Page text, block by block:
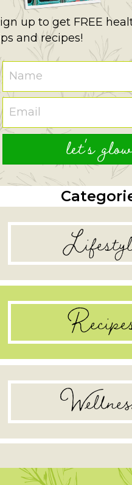
up to get FREE
and recipes!
let's